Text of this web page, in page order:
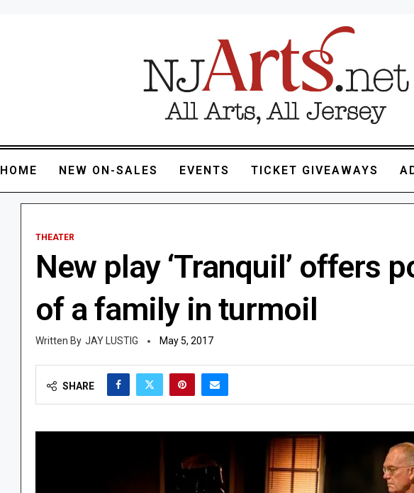
HOME NEW ON-SALES EVENTS TICKET GIVEAWAYS
THEATER
New play ‘Tranquil’ offers
of a family in turmoil
JAY LUSTIG May 5, 2017
SHARE